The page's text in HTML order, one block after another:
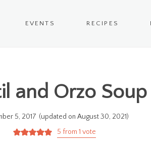
EVENTS RECIPES
and Orzo
5, 2017 (updated on August 30, 2021)
5 from 1 vote